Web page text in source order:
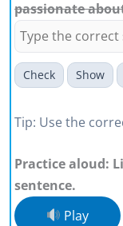
passionate
Check Show
Tip: Use the
Practice aloud:
sentence.
Play